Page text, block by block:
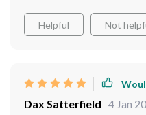
Helpful Not
Dax Satterfield 4 Jan